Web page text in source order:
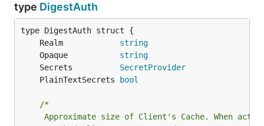
type DigestAuth
	Realm
string
	Opaque
string
	Secrets
SecretProvider
	PlainTextSecrets
bool
/*